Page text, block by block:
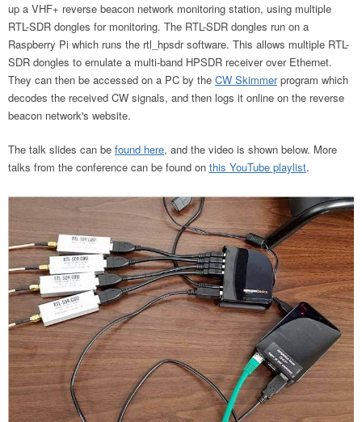
up a VHF+ reverse beacon network monitoring station, using multiple
RTL-SDR dongles for monitoring. The RTL-SDR dongles run on a
Raspberry Pi which runs the rtl_hpsdr software. This allows multiple RTL-
SDR dongles to emulate a multi-band HPSDR receiver over Ethernet.
They can then be accessed on a PC by the CW Skimmerprogram which
decodes the received CW signals, and then logs it online on the reverse
beacon network's website.
The talk slides can be found here, and the video is shown below. More
talks from the conference can be found on this YouTube playlist.